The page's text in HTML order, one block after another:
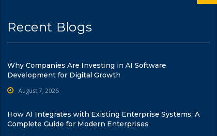
Recent Blogs
Why Companies Are Investing in AI Software
Development for Digital Growth
August 7, 2026
How AI Integrates with Existing Enterprise Systems: A
Complete Guide for Modern Enterprises